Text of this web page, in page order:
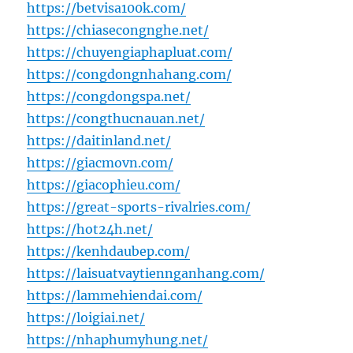
https://betvisa100k.com/
https://chiasecongnghe.net/
https://chuyengiaphapluat.com/
https://congdongnhahang.com/
https://congdongspa.net/
https://congthucnauan.net/
https://daitinland.net/
https://giacmovn.com/
https://giacophieu.com/
https://great-sports-rivalries.com/
https://hot24h.net/
https://kenhdaubep.com/
https://laisuatvaytiennganhang.com/
https://lammehiendai.com/
https://loigiai.net/
https://nhaphumyhung.net/